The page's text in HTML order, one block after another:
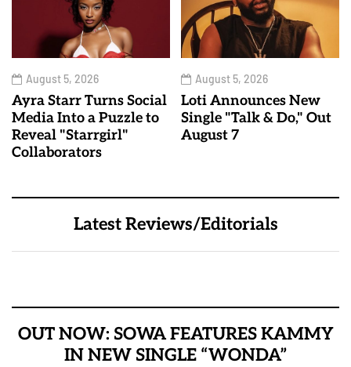
August 5, 2026
Ayra Starr Turns Social
Media Into a Puzzle to
Reveal "Starrgirl"
Collaborators
August 5, 2026
Loti Announces New
Single "Talk & Do," Out
August 7
Latest Reviews/Editorials
OUT NOW: SOWA FEATURES KAMMY
IN NEW SINGLE “WONDA”